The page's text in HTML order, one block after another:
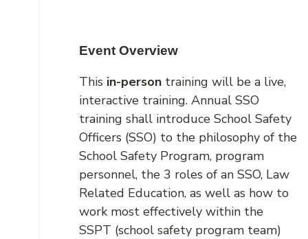
Event Overview
This in-person training will be a live,
interactive training. Annual SSO
training shall introduce School Safety
Officers (SSO) to the philosophy of the
School Safety Program, program
personnel, the 3 roles of an SSO, Law
Related Education, as well as how to
work most effectively within the
SSPT (school safety program team)